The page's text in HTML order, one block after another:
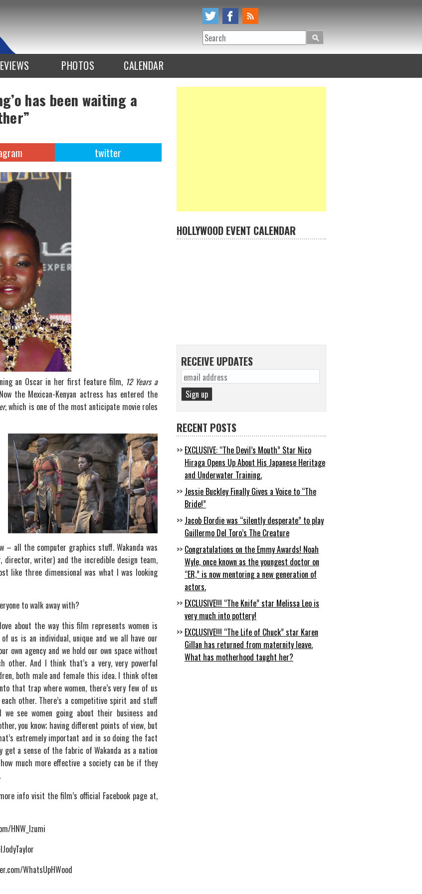
Search
PHOTOS CALENDAR
has been waiting a
twitter
an Oscar in her first feature film, 12 Years a
the Mexican-Kenyan actress has entered the
, which is one of the most anticipate movie roles
– all the computer graphics stuff. Wakanda was
director, writer) and the incredible design team,
like three dimensional was what I was looking
to walk away with?
about the way this film represents women is
us is an individual, unique and we all have our
own agency and we hold our own space without
other. And I think that’s a very, very powerful
both male and female this idea. I think often
that trap where women, there’s very few of us
other. There’s a competitive spirit and stuff
see women going about their business and
you know; having different points of view, but
extremely important and in so doing the fact
a sense of the fabric of Wakanda as a nation
much more effective a society can be if they
info visit the film’s official Facebook page at,
HNW_Izumi
WhatsUpHWood
HOLLYWOOD EVENT CALENDAR
RECEIVE UPDATES
RECENT POSTS
EXCLUSIVE: “The Devil’s Mouth” Star Nico
Hiraga Opens Up About His Japanese Heritage
and Underwater Training.
Jessie Buckley Finally Gives a Voice to “The
Bride!”
Jacob Elordie was “silently desperate” to play
Guillermo Del Toro’s The Creature
Congratulations on the Emmy Awards! Noah
Wyle, once known as the youngest doctor on
“ER,” is now mentoring a new generation of
actors.
EXCLUSIVE!!! “The Knife” star Melissa Leo is
very much into pottery!
EXCLUSIVE!!! “The Life of Chuck” star Karen
Gillan has returned from maternity leave.
What has motherhood taught her?